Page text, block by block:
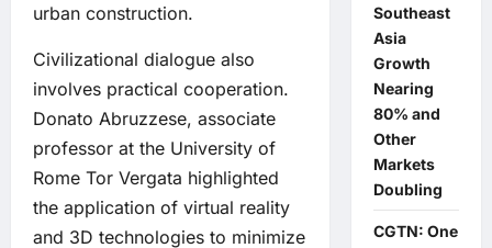
urban construction.
Civilizational dialogue also
involves practical cooperation.
Donato Abruzzese, associate
professor at the University of
Rome Tor Vergata highlighted
the application of virtual reality
and 3D technologies to minimize
Southeast
Asia
Growth
Nearing
80% and
Other
Markets
Doubling
CGTN: One